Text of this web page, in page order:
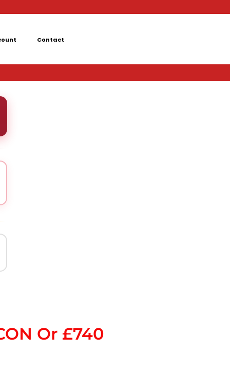
Contact
Or £740